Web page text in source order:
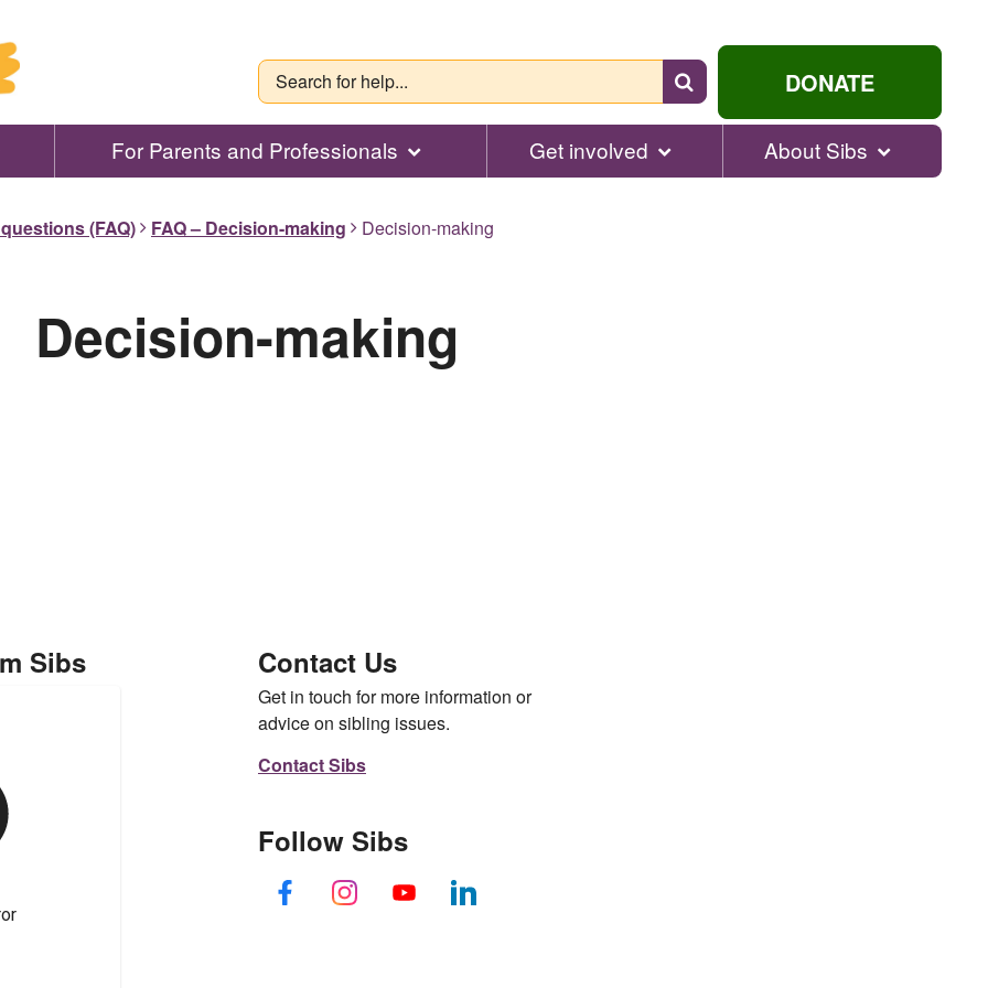
Search
for
help...
DONATE
For Parents and Professionals Get involved About Sibs
(FAQ) FAQ – Decision-making Decision-making
Decision-making
Sibs Contact Us
Get in touch for more information or
advice on sibling issues.
Contact Sibs
Follow Sibs